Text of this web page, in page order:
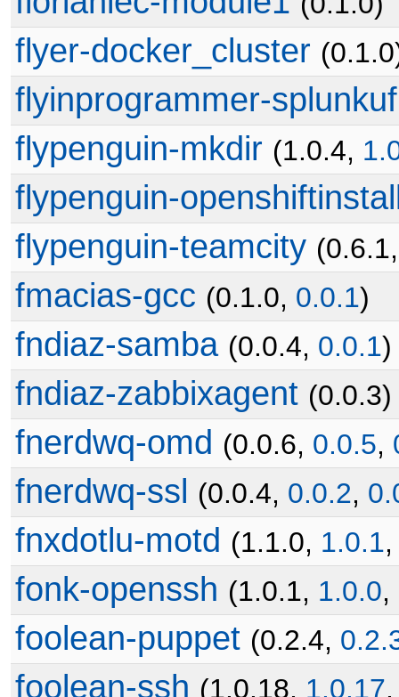
flyer-docker_cluster
flyinprogrammer-splunkuf
flypenguin-mkdir (1.0.4,
flypenguin-
flypenguin-teamcity
fmacias-gcc (0.1.0, 0.0.1)
fndiaz-samba (0.0.4, 0.0.1)
fndiaz-zabbixagent (0.0.3)
fnerdwq-omd (0.0.6, 0.0.5,
fnerdwq-ssl (0.0.4, 0.0.2,
fnxdotlu-motd (1.1.0, 1.0.1
fonk-openssh (1.0.1, 1.0.0,
foolean-puppet (0.2.4,
foolean-ssh (1.0.18, 1.0.17